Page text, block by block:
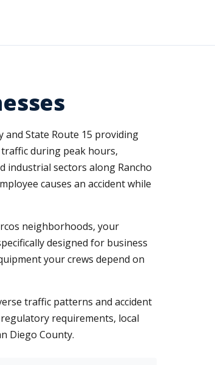
State Route 15 providing
during peak hours,
industrial sectors along Rancho
causes an accident while
neighborhoods, your
designed for business
your crews depend on
traffic patterns and accident
requirements, local
Diego County.